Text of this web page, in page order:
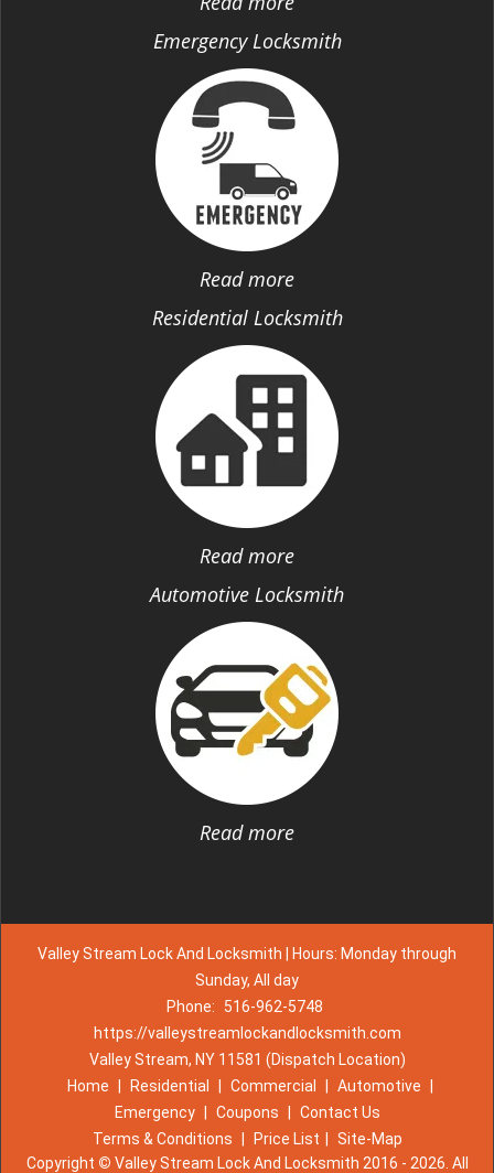
Emergency Locksmith
Read more
Residential Locksmith
Read more
Automotive Locksmith
Read more
Valley Stream Lock And Locksmith | Hours: Monday through
Sunday, All day
Phone:
516-962-5748
https://valleystreamlockandlocksmith.com
Valley Stream, NY 11581 (Dispatch Location)
Home
Residential Commercial Automotive
Emergency
Coupons
Contact Us
Terms & Conditions
Price List
Site-Map
Copyright © Valley Stream Lock And Locksmith 2016 - 2026. All